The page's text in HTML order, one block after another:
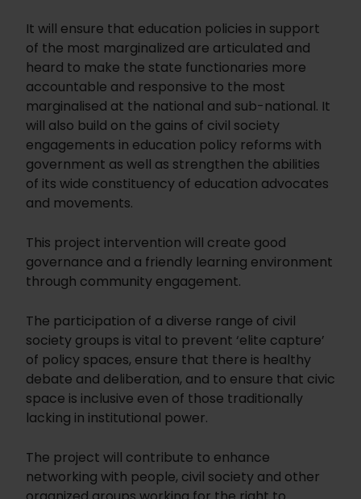
It will ensure that education policies in support
of the most marginalized are articulated and
heard to make the state functionaries more
accountable and responsive to the most
marginalised at the national and sub-national. It
will also build on the gains of civil society
engagements in education policy reforms with
government as well as strengthen the abilities
of its wide constituency of education advocates
and movements.
This project intervention will create good
governance and a friendly learning environment
through community engagement.
The participation of a diverse range of civil
society groups is vital to prevent ‘elite capture’
of policy spaces, ensure that there is healthy
debate and deliberation, and to ensure that civic
space is inclusive even of those traditionally
lacking in institutional power.
The project will contribute to enhance
networking with people, civil society and other